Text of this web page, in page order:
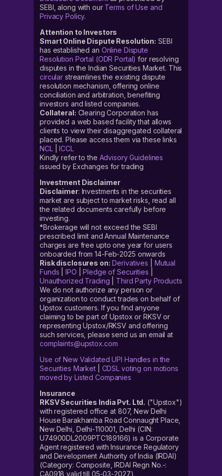
SEBI, along with our Terms of Use and
Privacy Policy.
Attention to Investors
Smart Online Dispute Resolution: SEBI
has established an Online Dispute
Resolution Portal (ODR Portal) for resolving
disputes in the Indian Securities Market. This
circular streamlines the existing dispute
resolution mechanism, offering online
conciliation and arbitration, benefiting
investors and listed companies.
Collateral: Clearing Corporation has
provided a web based facility that allows
clients to view their disaggregated collateral
placed. Please access them via these links
NCL|ICCL
Kindly refer to the Advisory Guidelines
issued by Exchanges for trading
Investment Disclaimer
Disclaimer: Investments in the securities
market are subject to market risks, read all
the related documents carefully before
investing.
*Brokerage will not exceed the SEBI
prescribed limit and Annual Maintenance
charges are free upto one year for users
onboarded from 14-Feb-2025 onwards
Risk disclosures on: Derivatives
Mutual
Funds |IPO |Pledge of Securities
Unauthorized Trading
Third Party Products
We do not authorize any person or
organization to conduct trades on behalf of
Upstox customers. If you find anyone
claiming to be part of Upstox or RKSV or
representing Upstox/RKSV and offering
such services, please send us an email at
complaints@upstox.com
Use of New Validated UPI Handles in the
Securities Market| CDSL voting on motions
moved by Listed Companies
Insurance
RKSV Securities India Pvt. Ltd. ("Upstox")
with registered office at 807, New Delhi
House Barakhamba Road Connaught Place,
New Delhi, Delhi-110001, Delhi (CIN:
U74900DL2009PTC189166) is a Corporate
Agent registered with Insurance Regulatory
and Development Authority of India (IRDAI)
(Category: Composite, IRDAI Regn No.-:
CA0918 valid till 05-03-2027).